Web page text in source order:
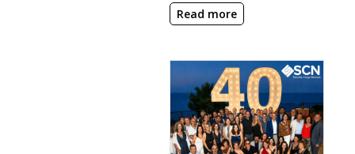
Read more